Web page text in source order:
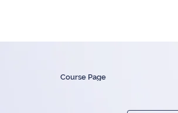
Course Page